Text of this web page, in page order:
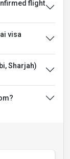
flight
visa
Sharjah)